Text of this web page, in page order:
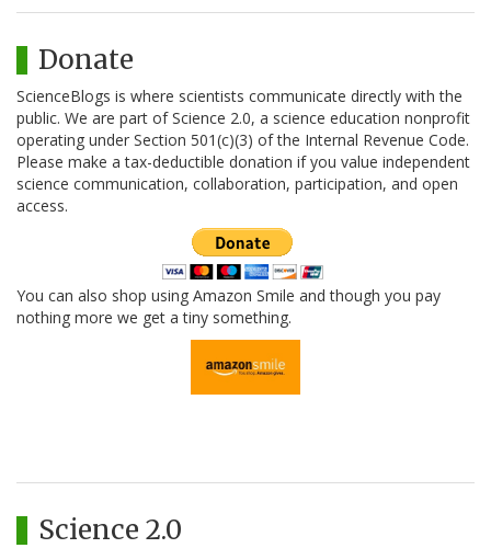
Donate
ScienceBlogs is where scientists communicate directly with the
public. We are part of Science 2.0, a science education nonprofit
operating under Section 501(c)(3) of the Internal Revenue Code.
Please make a tax-deductible donation if you value independent
science communication, collaboration, participation, and open
access.
You can also shop using Amazon Smile and though you pay
nothing more we get a tiny something.
Science 2.0